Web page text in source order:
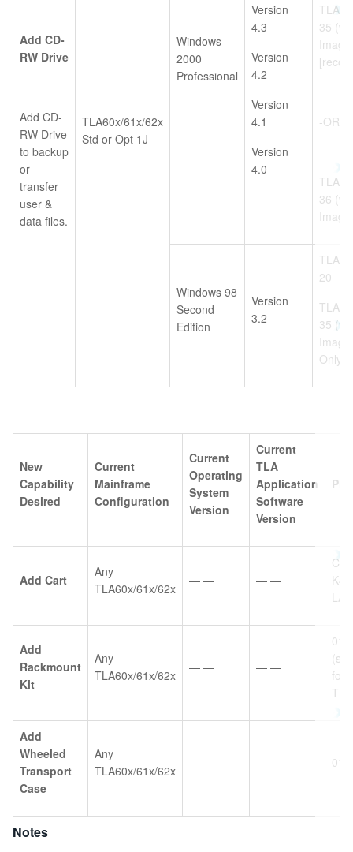
Add CD-
RW Drive
Add CD-
RW Drive
to backup
or
transfer
user &
data files.
TLA60x/61x/62x
Std or Opt 1J
Windows
2000
Professional
Version
4.3
Version
4.2
Version
4.1
Version
4.0
35 (w/
-OR-
36 (w/
Windows 98
Second
Edition
Version
3.2
20
35 (w/
Only
New
Capability
Desired
Current
Mainframe
Configuration
Current
Operating
System
Version
Current
TLA
Application
Software
Version
Add Cart
Any
TLA60x/61x/62x
— — — —
Add
Rackmount
Kit
Any
TLA60x/61x/62x
— — — —
for
Add
Wheeled
Transport
Case
Any
TLA60x/61x/62x
— — — —
Notes